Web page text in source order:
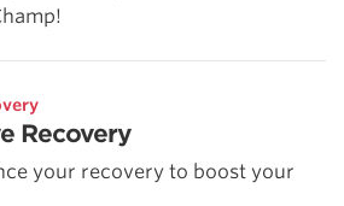
Recovery
your recovery to boost your